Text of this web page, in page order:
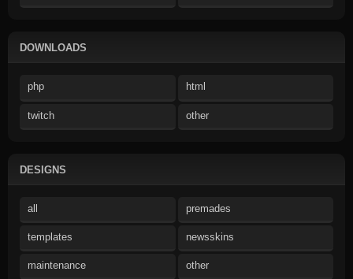
DOWNLOADS
php html
twitch other
DESIGNS
all premades
templates newsskins
maintenance other